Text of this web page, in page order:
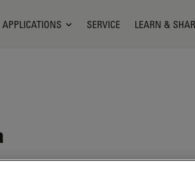
APPLICATIONS SERVICE LEARN &